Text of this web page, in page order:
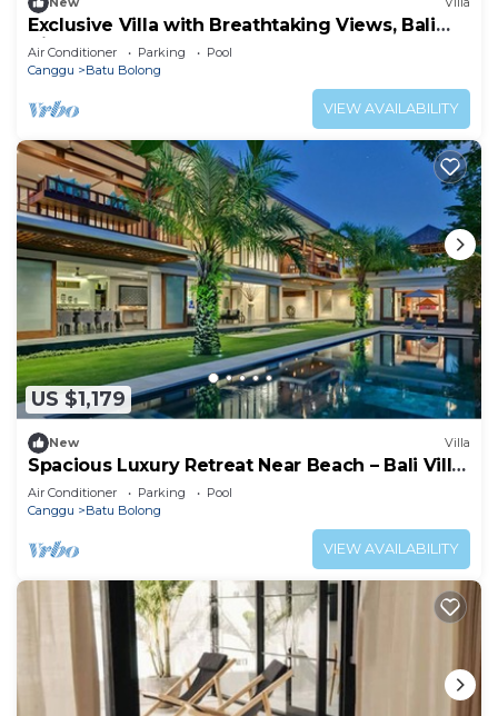
Exclusive Villa with Breathtaking Views, Bali
Villa 2169
Air Conditioner Parking
Pool
Canggu
Batu Bolong
VIEW AVAILABILITY
US $1,179
New Villa
Spacious Luxury Retreat Near Beach – Bali Villa
1098
Air Conditioner Parking
Pool
Canggu
Batu Bolong
VIEW AVAILABILITY